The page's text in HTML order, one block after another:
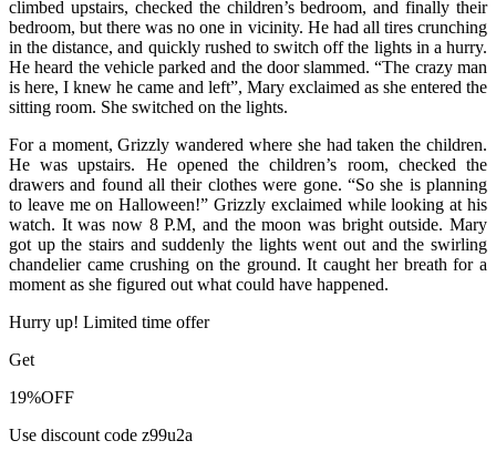
climbed upstairs, checked the children’s bedroom, and finally their
bedroom, but there was no one in vicinity. He had all tires crunching
in the distance, and quickly rushed to switch off the lights in a hurry.
He heard the vehicle parked and the door slammed. “The crazy man
is here, I knew he came and left”, Mary exclaimed as she entered the
sitting room. She switched on the lights.
For a moment, Grizzly wandered where she had taken the children.
He was upstairs. He opened the children’s room, checked the
drawers and found all their clothes were gone. “So she is planning
to leave me on Halloween!” Grizzly exclaimed while looking at his
watch. It was now 8 P.M, and the moon was bright outside. Mary
got up the stairs and suddenly the lights went out and the swirling
chandelier came crushing on the ground. It caught her breath for a
moment as she figured out what could have happened.
Hurry up! Limited time offer
Get
19%OFF
Use discount code z99u2a